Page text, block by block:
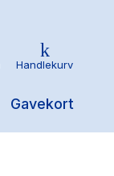
Gavekort
Handlekurv